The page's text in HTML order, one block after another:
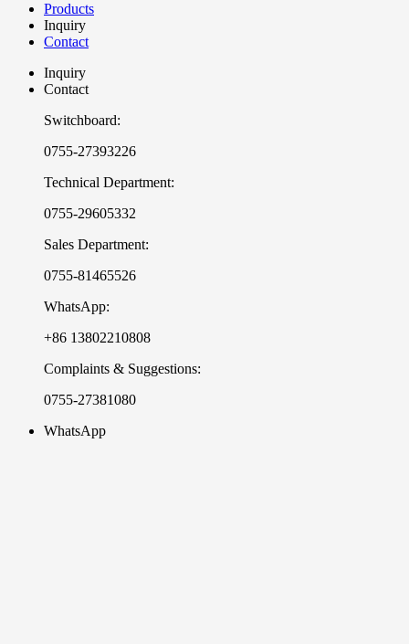
Products
Inquiry
Contact
Inquiry
Contact
Switchboard:
0755-27393226
Technical Department:
0755-29605332
Sales Department:
0755-81465526
WhatsApp:
+86 13802210808
Complaints & Suggestions:
0755-27381080
WhatsApp